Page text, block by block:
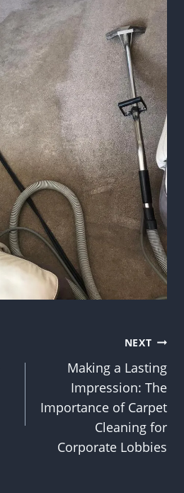
NEXT
Making a Lasting
Impression: The
Importance of Carpet
Cleaning for
Corporate Lobbies